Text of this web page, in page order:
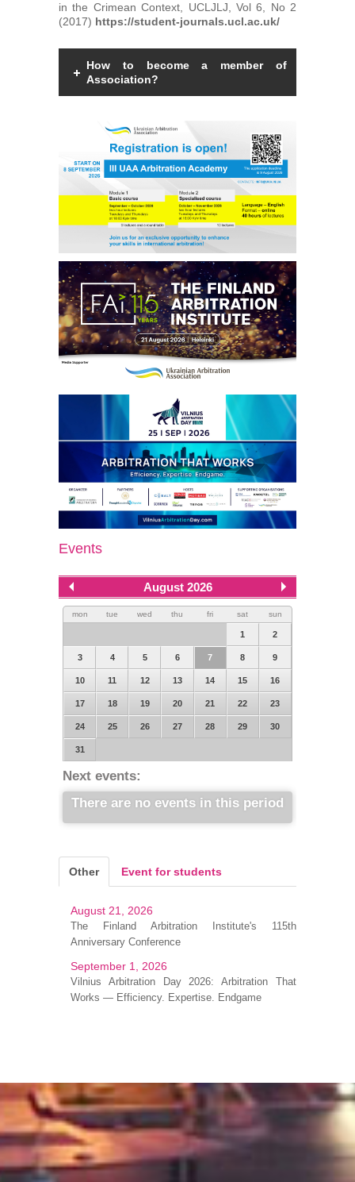
in the Crimean Context, UCLJLJ, Vol 6, No 2
(2017) https://student-journals.ucl.ac.uk/
How to become a member of
Association?
individual with a law degree, is a specialist
in international commercial arbitration or
have a professional interest in
international commercial arbitration and
share the goals and objectives of the
Association.Read more
Events
August 2026
mon tue wed thu fri sat sun
1 2
3 4 5 6 7 8 9
10 11 12 13 14 15 16
17 18 19 20 21 22 23
24 25 26 27 28 29 30
31
Next events:
There are no events in this period
Other Event for students
August 21, 2026
The Finland Arbitration Institute's 115th
Anniversary Conference
September 1, 2026
Vilnius Arbitration Day 2026: Arbitration That
Works — Efficiency. Expertise. Endgame